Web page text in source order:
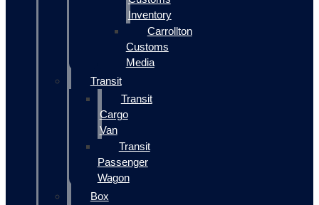
Inventory
Carrollton
Customs
Media
Transit
Transit
Cargo
Van
Transit
Passenger
Wagon
Box